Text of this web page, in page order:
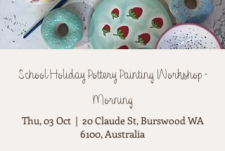
School Holiday Pottery Painting Workshop -
Morning
Thu, 03 Oct
  |
20 Claude St, Burswood WA
6100, Australia